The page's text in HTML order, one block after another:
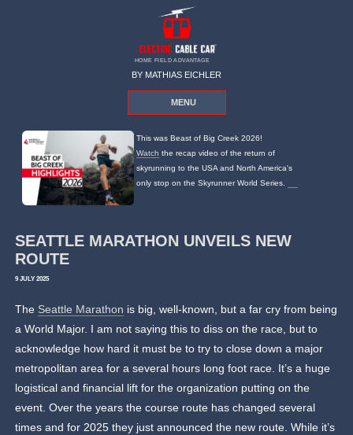
HOME FIELD ADVANTAGE
BY MATHIAS EICHLER
MENU
This was Beast of Big Creek 2026!
Watch the recap video of the return of
skyrunning to the USA and North America's
only stop on the Skyrunner World Series.
SEATTLE MARATHON UNVEILS NEW
ROUTE
9 JULY 2025
The Seattle Marathon is big, well-known, but a far cry from being
a World Major. I am not saying this to diss on the race, but to
acknowledge how hard it must be to try to close down a major
metropolitan area for a several hours long foot race. It’s a huge
logistical and financial lift for the organization putting on the
event. Over the years the course route has changed several
times and for 2025 they just announced the new route. While it’s